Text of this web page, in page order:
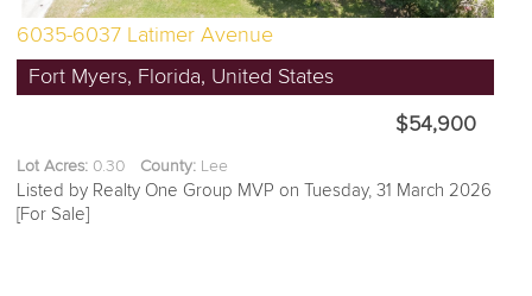
6035-6037 Latimer Avenue
Fort Myers, Florida, United States
$54,900
Lot Acres: 0.30 County: Lee
Listed by Realty One Group MVP on Tuesday, 31 March 2026
[For Sale]